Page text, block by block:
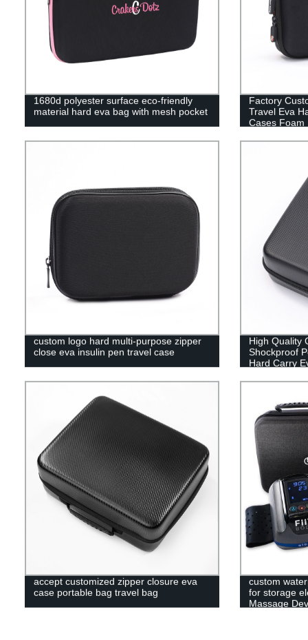
1680d polyester surface eco-friendly
material hard eva bag with mesh pocket
Factory
Travel Eva
Cases Foam
custom logo hard multi-purpose zipper
close eva insulin pen travel case
High Quality
Shockproof
Hard Carry
accept customized zipper closure eva
case portable bag travel bag
custom
for storage
Massage